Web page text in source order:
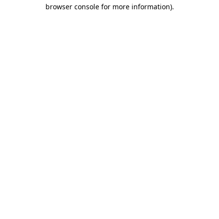
browser console for more information).